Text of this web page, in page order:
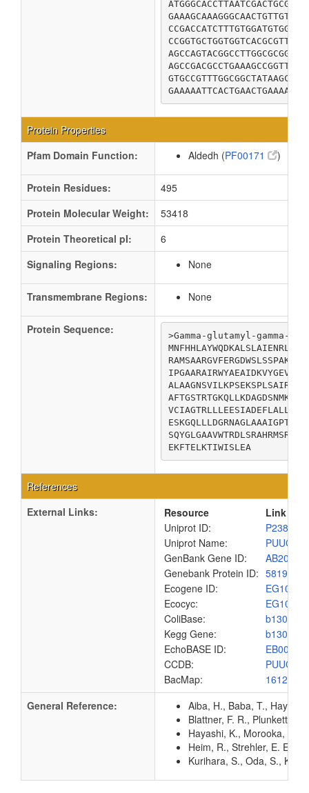
Protein Properties
Pfam Domain Function:
Aldedh (PF00171 )
Protein Residues:
495
Protein Molecular Weight:
53418
Protein Theoretical pI:
6
Signaling Regions:
None
Transmembrane Regions: None
Protein Sequence:
>Gamma-glutamyl-gamma-
EKFTELKTIWISLEA
References
External Links:
Resource
Link
Uniprot ID:
P23883
Uniprot Name:
GenBank Gene ID:
Genebank Protein ID:
Ecogene ID:
EG10036
Ecocyc:
EG10036
ColiBase:
b1300
Kegg Gene:
b1300
EchoBASE ID:
EB0035
CCDB:
BacMap:
General Reference:
Aiba, H., Baba, T.,
Blattner, F. R., Plunkett,
Hayashi, K., Morooka, N.,
Heim, R., Strehler, E. E.
Kurihara, S., Oda, S.,